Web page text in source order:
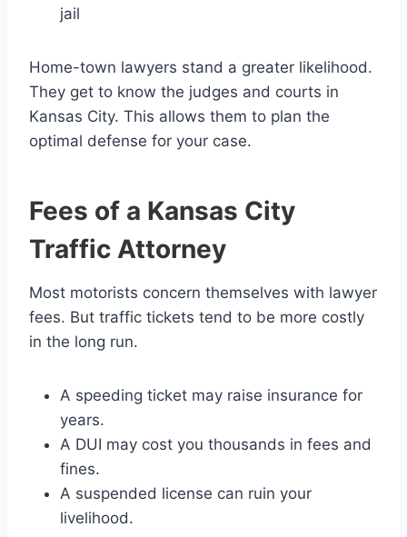
jail
Home-town lawyers stand a greater likelihood.
They get to know the judges and courts in
Kansas City. This allows them to plan the
optimal defense for your case.
Fees of a Kansas City
Traffic Attorney
Most motorists concern themselves with lawyer
fees. But traffic tickets tend to be more costly
in the long run.
A speeding ticket may raise insurance for
years.
A DUI may cost you thousands in fees and
fines.
A suspended license can ruin your
livelihood.